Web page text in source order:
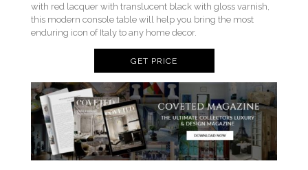
with red lacquer with translucent black with gloss varnish,
this modern console table will help you bring the most
enduring icon of Italy to any home decor.
GET PRICE